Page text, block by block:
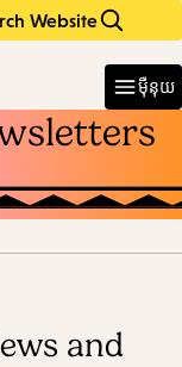
Website
ម៉ឺនុយ
and